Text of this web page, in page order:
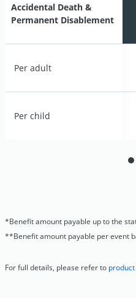
Accidental Death &
Permanent Disablement
Per adult
Per child
Accidental Death &
Permanent Disablement
Per adult
Per child
*Benefit amount payable up to the
**Benefit amount payable per event
For full details, please refer to